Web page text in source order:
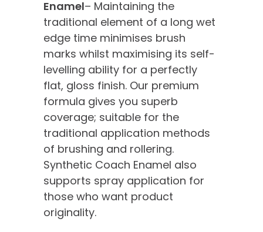
Enamel– Maintaining the
traditional element of a long wet
edge time minimises brush
marks whilst maximising its self-
levelling ability for a perfectly
flat, gloss finish. Our premium
formula gives you superb
coverage; suitable for the
traditional application methods
of brushing and rollering.
Synthetic Coach Enamel also
supports spray application for
those who want product
originality.